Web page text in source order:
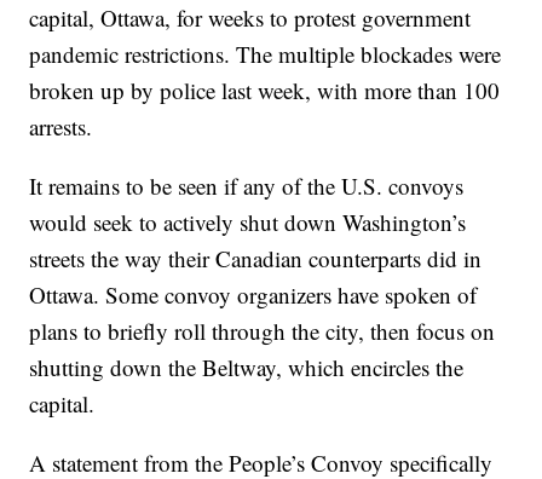
capital, Ottawa, for weeks to protest government
pandemic restrictions. The multiple blockades were
broken up by police last week, with more than 100
arrests.
It remains to be seen if any of the U.S. convoys
would seek to actively shut down Washington’s
streets the way their Canadian counterparts did in
Ottawa. Some convoy organizers have spoken of
plans to briefly roll through the city, then focus on
shutting down the Beltway, which encircles the
capital.
A statement from the People’s Convoy specifically